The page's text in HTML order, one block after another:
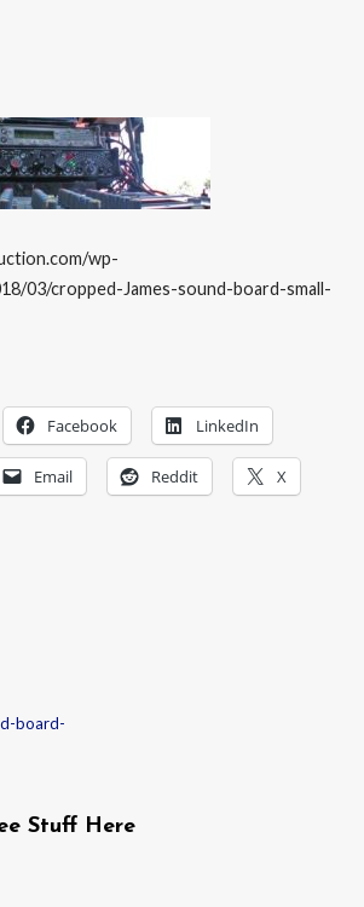
wp-
03/cropped-James-sound-board-small-
Facebook LinkedIn
Email Reddit X
board-
Stuff Here